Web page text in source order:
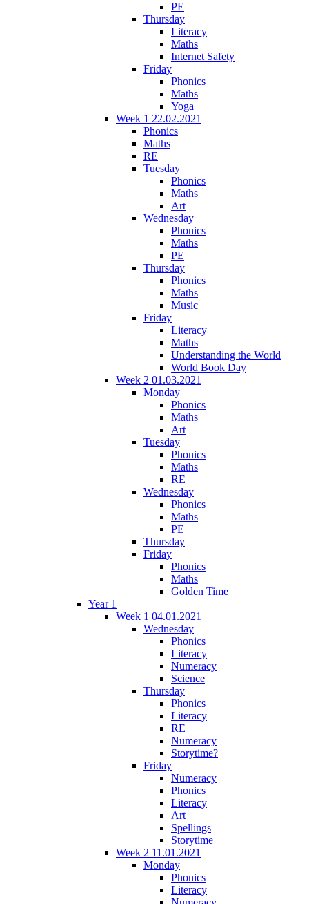
PE
Thursday
Literacy
Maths
Internet Safety
Friday
Phonics
Maths
Yoga
Week 1 22.02.2021
Phonics
Maths
RE
Tuesday
Phonics
Maths
Art
Wednesday
Phonics
Maths
PE
Thursday
Phonics
Maths
Music
Friday
Literacy
Maths
Understanding the World
World Book Day
Week 2 01.03.2021
Monday
Phonics
Maths
Art
Tuesday
Phonics
Maths
RE
Wednesday
Phonics
Maths
PE
Thursday
Friday
Phonics
Maths
Golden Time
Year 1
Week 1 04.01.2021
Wednesday
Phonics
Literacy
Numeracy
Science
Thursday
Phonics
Literacy
RE
Numeracy
Storytime?
Friday
Numeracy
Phonics
Literacy
Art
Spellings
Storytime
Week 2 11.01.2021
Monday
Phonics
Literacy